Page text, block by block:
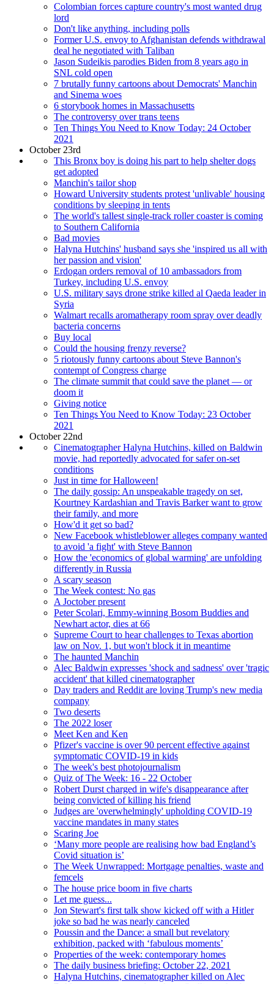
Colombian forces capture country's most wanted drug
lord
Don't like anything, including polls
Former U.S. envoy to Afghanistan defends withdrawal
deal he negotiated with Taliban
Jason Sudeikis parodies Biden from 8 years ago in
SNL cold open
7 brutally funny cartoons about Democrats' Manchin
and Sinema woes
6 storybook homes in Massachusetts
The controversy over trans teens
Ten Things You Need to Know Today: 24 October
2021
October 23rd
This Bronx boy is doing his part to help shelter dogs
get adopted
Manchin's tailor shop
Howard University students protest 'unlivable' housing
conditions by sleeping in tents
The world's tallest single-track roller coaster is coming
to Southern California
Bad movies
Halyna Hutchins' husband says she 'inspired us all with
her passion and vision'
Erdogan orders removal of 10 ambassadors from
Turkey, including U.S. envoy
U.S. military says drone strike killed al Qaeda leader in
Syria
Walmart recalls aromatherapy room spray over deadly
bacteria concerns
Buy local
Could the housing frenzy reverse?
5 riotously funny cartoons about Steve Bannon's
contempt of Congress charge
The climate summit that could save the planet — or
doom it
Giving notice
Ten Things You Need to Know Today: 23 October
2021
October 22nd
Cinematographer Halyna Hutchins, killed on Baldwin
movie, had reportedly advocated for safer on-set
conditions
Just in time for Halloween!
The daily gossip: An unspeakable tragedy on set,
Kourtney Kardashian and Travis Barker want to grow
their family, and more
How'd it get so bad?
New Facebook whistleblower alleges company wanted
to avoid 'a fight' with Steve Bannon
How the 'economics of global warming' are unfolding
differently in Russia
A scary season
The Week contest: No gas
A Joctober present
Peter Scolari, Emmy-winning Bosom Buddies and
Newhart actor, dies at 66
Supreme Court to hear challenges to Texas abortion
law on Nov. 1, but won't block it in meantime
The haunted Manchin
Alec Baldwin expresses 'shock and sadness' over 'tragic
accident' that killed cinematographer
Day traders and Reddit are loving Trump's new media
company
Two deserts
The 2022 loser
Meet Ken and Ken
Pfizer's vaccine is over 90 percent effective against
symptomatic COVID-19 in kids
The week's best photojournalism
Quiz of The Week: 16 - 22 October
Robert Durst charged in wife's disappearance after
being convicted of killing his friend
Judges are 'overwhelmingly' upholding COVID-19
vaccine mandates in many states
Scaring Joe
‘Many more people are realising how bad England’s
Covid situation is’
The Week Unwrapped: Mortgage penalties, waste and
femcels
The house price boom in five charts
Let me guess...
Jon Stewart's first talk show kicked off with a Hitler
joke so bad he was nearly canceled
Poussin and the Dance: a small but revelatory
exhibition, packed with ‘fabulous moments’
Properties of the week: contemporary homes
The daily business briefing: October 22, 2021
Halyna Hutchins, cinematographer killed on Alec